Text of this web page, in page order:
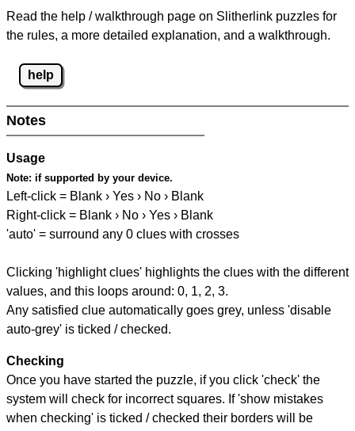
Read the help / walkthrough page on Slitherlink puzzles for
the rules, a more detailed explanation, and a walkthrough.
help
Notes
Usage
Note: if supported by your device.
Left-click = Blank › Yes › No › Blank
Right-click = Blank › No › Yes › Blank
'auto' = surround any 0 clues with crosses
Clicking 'highlight clues' highlights the clues with the different
values, and this loops around: 0, 1, 2, 3.
Any satisfied clue automatically goes grey, unless 'disable
auto-grey' is ticked / checked.
Checking
Once you have started the puzzle, if you click 'check' the
system will check for incorrect squares. If 'show mistakes
when checking' is ticked / checked their borders will be